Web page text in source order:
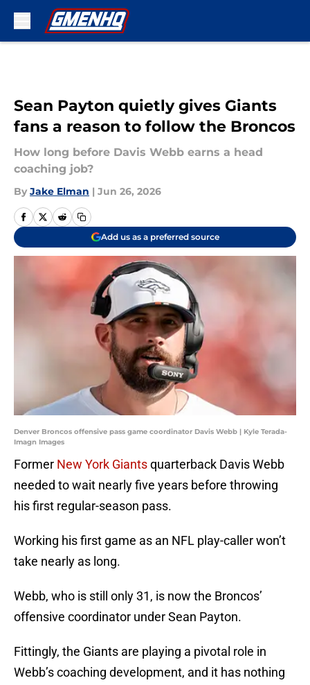
Sean Payton quietly gives Giants
fans a reason to follow the Broncos
How long before Davis Webb earns a head
coaching job?
By Jake Elman | Jun 26, 2026
Add us as a preferred source
Denver Broncos offensive pass game coordinator Davis Webb | Kyle Terada-
Imagn Images
Former New York Giantsquarterback Davis Webb
needed to wait nearly five years before throwing
his first regular-season pass.
Working his first game as an NFL play-caller won’t
take nearly as long.
Webb, who is still only 31, is now the Broncos’
offensive coordinator under Sean Payton.
Fittingly, the Giants are playing a pivotal role in
Webb’s coaching development, and it has nothing